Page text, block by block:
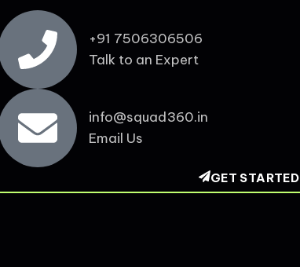
+91 7506306506
Talk to an Expert
info@squad360.in
Email Us
GET STARTED